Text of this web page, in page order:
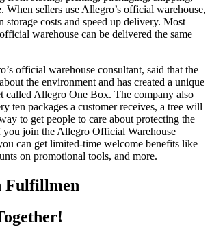
When sellers use Allegro’s official warehouse,
storage costs and speed up delivery. Most
warehouse can be delivered the same
official warehouse consultant, said that the
the environment and has created a unique
called Allegro One Box. The company also
ten packages a customer receives, a tree will
to get people to care about protecting the
you join the Allegro Official Warehouse
can get limited-time welcome benefits like
on promotional tools, and more.
Fulfillmen